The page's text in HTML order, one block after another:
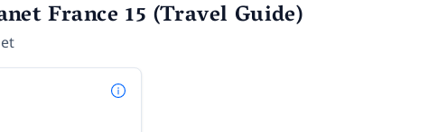
France 15 (Travel Guide)